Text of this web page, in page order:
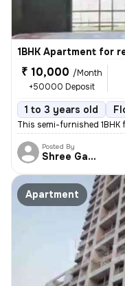
1BHK Apartment for
₹ 10,000 /Month
+50000 Deposit
1 to 3 years old
This semi-furnished 1BHK
Posted By
Shree Ganesh
Apartment